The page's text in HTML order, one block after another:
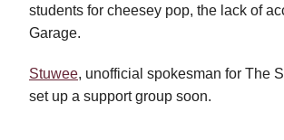
students for cheesey pop, the lack of
Garage.
Stuwee, unofficial spokesman for The
set up a support group soon.